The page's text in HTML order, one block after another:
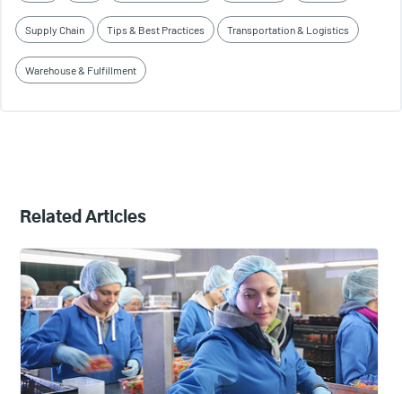
Supply Chain Tips & Best Practices Transportation & Logistics
Warehouse & Fulfillment
Related Articles